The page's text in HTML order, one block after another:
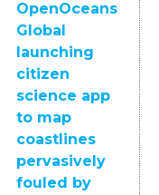
OpenOceans
Global
launching
citizen
science app
to map
coastlines
pervasively
fouled by